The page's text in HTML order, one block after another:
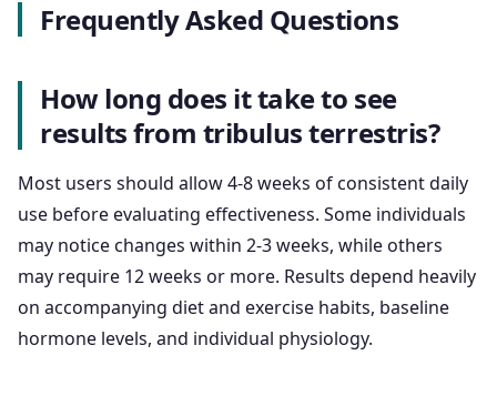
Frequently Asked Questions
How long does it take to see
results from tribulus terrestris?
Most users should allow 4-8 weeks of consistent daily
use before evaluating effectiveness. Some individuals
may notice changes within 2-3 weeks, while others
may require 12 weeks or more. Results depend heavily
on accompanying diet and exercise habits, baseline
hormone levels, and individual physiology.